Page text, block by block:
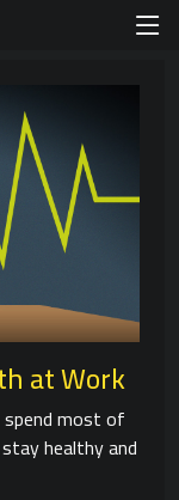
at Work
most of
healthy and